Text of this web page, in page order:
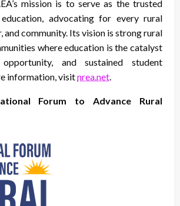
mission is to serve as the trusted
advocating for every rural
and community. Its vision is strong rural
where education is the catalyst
and sustained student
information, visitnrea.net
Forum to Advance Rural